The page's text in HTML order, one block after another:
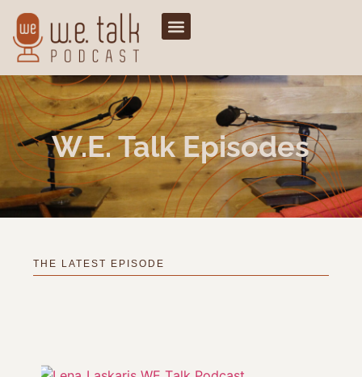
W.e. Talk Episodes
THE LATEST EPISODE